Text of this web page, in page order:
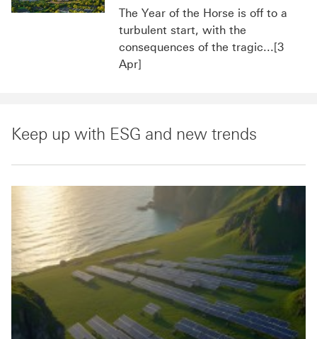
The Year of the Horse is off to a
turbulent start, with the
consequences of the tragic...[3
Apr]
Keep up with ESG and new trends